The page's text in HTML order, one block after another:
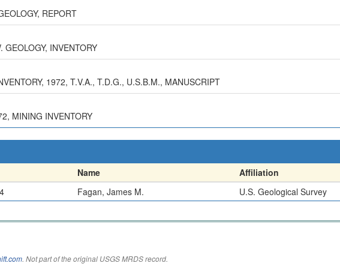
REPORT
INVENTORY
1972, T.V.A., T.D.G., U.S.B.M., MANUSCRIPT
MINING INVENTORY
Name Affiliation
Fagan, James M. U.S. Geological Survey
. Not part of the original USGS MRDS record.